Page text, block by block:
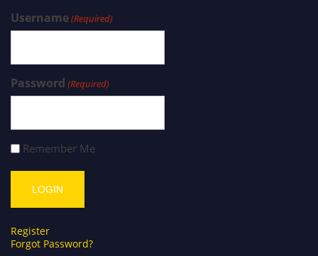
Username(Required)
Password (Required)
Remember Me
Register
Forgot Password?